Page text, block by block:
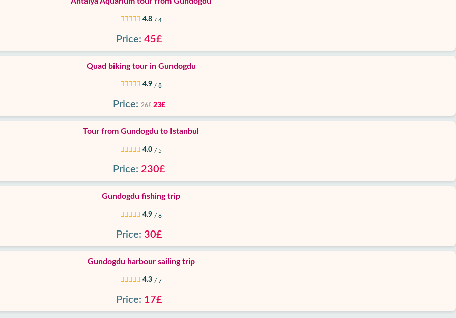
4.8 / 4
Price: 45£
Quad biking tour in Gundogdu
4.9 / 8
Price: 26£23£
Tour from Gundogdu to Istanbul
4.0 / 5
Price: 230£
Gundogdu fishing trip
4.9 / 8
Price: 30£
Gundogdu harbour sailing trip
4.3 / 7
Price: 17£